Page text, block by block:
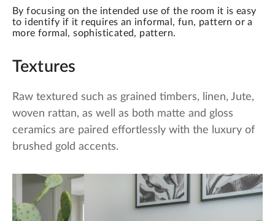
By focusing on the intended use of the room it is easy
to identify if it requires an informal, fun, pattern or a
more formal, sophisticated, pattern.
Textures
Raw textured such as grained timbers, linen, Jute,
woven rattan, as well as both matte and gloss
ceramics are paired effortlessly with the luxury of
brushed gold accents.